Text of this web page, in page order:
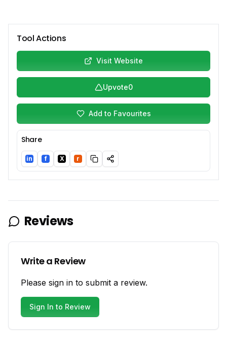
Tool Actions
Visit Website
Upvote0
Add to Favourites
Share
LinkedIn
in Facebook
f Twitter/X
X Reddit
r
Reviews
Write a Review
Please sign in to submit a review.
Sign In to Review